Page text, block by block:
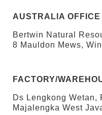
AUSTRALIA OFFICE
Bertwin Natural
8 Mauldon Mews,
FACTORY/
Ds Lengkong Wetan,
Majalengka West